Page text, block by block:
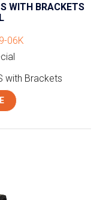
WITH BRACKETS
06K
with Brackets